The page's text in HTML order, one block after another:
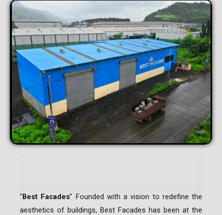
“Best Facades” Founded with a vision to redefine the
aesthetics of buildings, Best Facades has been at the